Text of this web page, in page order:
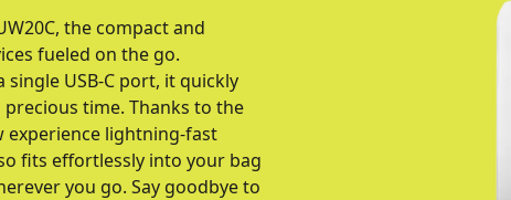
the compact and
fueled on the go.
USB-C port, it quickly
time. Thanks to the
experience lightning-fast
fits effortlessly into your bag
you go. Say goodbye to